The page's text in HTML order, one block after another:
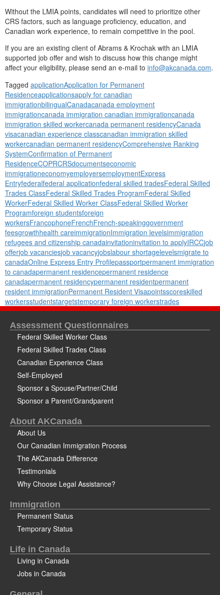
Without the LMIA points, candidates will need to prioritize other
CRS factors, such as language proficiency, education, and
Canadian work experience, to remain competitive in the pool.
If you are an existing client of Abrams & Krochak with an LMIA
supported job offer and wish to discuss how this change might
affect your eligibility, please send an e-mail to info@akcanada.com.
Tagged applicationApplication for Permanent
Residenceapplicationsapply for canadian
immigrationbilingualCanadacanada employment
immigrationcanada immigration canadian immigrationcanada
immigration skilled workercanada permanent residencyCanada
visacanadian experience classcanadian immigration skilled
workercanadian permanent residencyComprehensive Ranking
SystemConfirmation of Permanent
ResidenceCOPRCRSdocumentseconomic
immigrationeconomyemployersemploymentExpress
Entryfederalfederal applicationfederal skilled tradesFederal Skilled
Trades ClassFederal Skilled Trades ProgramFederal Skilled
WorkerFederal Skilled Worker ClassFederal Skilled Worker
Programforeign studentsforeign
workersFrancophoneFrenchFrench-speakinggovernment
feesgrowthhealth careimmigrationImmigration levelsimmigration
refugees and citizenship canadainvitationinvitation to applyIRCCjob
offerjob vacanciesjob vacancyjobslabour shortagelevelsmigrate to
canadaOnline Express Entry Profilepassportpermanent immigration
to canadapermanent residencepermanent residence
canadapermanent residencypermanent residentpermanent
resident immigrationPermanent Resident Visapointsscoreskilled
workersstudentstargetstemporary foreign workerstrades
Assessment Questionnaires
Federal Skilled Worker Class
Federal Skilled Trades Class
Canadian Experience Class
Self-Employed
Sponsor a Spouse/Partner/Child
Sponsor a Parent/Grandparent
About AKCanada
About Us
Our Canadian Immigration Process
The AKCanada Difference
Testimonials
Why Choose Legal Assistance?
Immigration
Permanent Status
Temporary Status
Life in Canada
Living in Canada
Jobs in Canada